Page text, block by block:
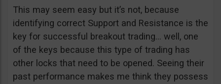
This may seem easy but it’s not, because
identifying correct Support and Resistance is the
key for successful breakout trading… well, one
of the keys because this type of trading has
other locks that need to be opened. Seeing their
past performance makes me think they possess